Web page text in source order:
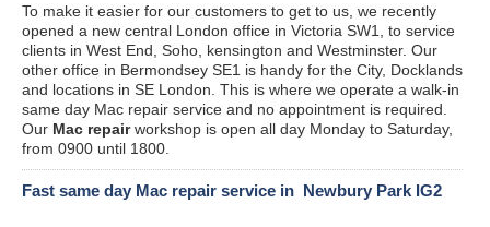
To make it easier for our customers to get to us, we recently
opened a new central London office in Victoria SW1, to service
clients in West End, Soho, kensington and Westminster. Our
other office in Bermondsey SE1 is handy for the City, Docklands
and locations in SE London. This is where we operate a walk-in
same day Mac repair service and no appointment is required.
Our Mac repairworkshop is open all day Monday to Saturday,
from 0900 until 1800.
Fast same day Mac repair service in Newbury Park IG2